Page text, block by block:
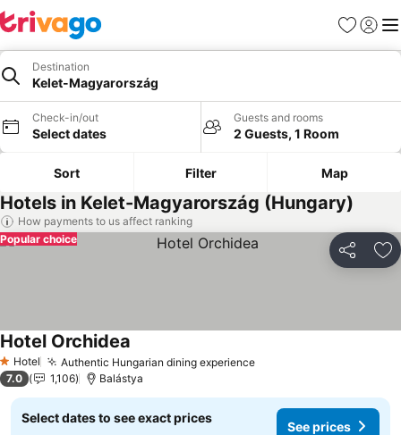
Favourites
Sign in
Destination
Kelet-Magyarország
Check-in/out
Select dates
Guests and rooms
2 Guests, 1 Room
Sort Filter Map
Hotels in Kelet-Magyarország (Hungary)
How payments to us affect ranking
Share
Popular choice
1 Stars
Hotel Authentic Hungarian dining experienceSee prices
Hotel Orchidea
7.0 1,106 Balástya
Select dates to see exact prices
See prices